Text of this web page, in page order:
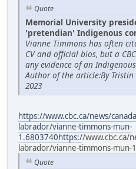
Quote
Memorial University
'pretendian' Indigenous
Vianne Timmons has often
CV and official bios, but a
any evidence of an
Author of the article:By Tristin
2023
https://www.cbc.ca/news/
labrador/vianne-timmons-mun-
1.6803740https://www.cbc.ca/
labrador/vianne-timmons-mun-
Quote